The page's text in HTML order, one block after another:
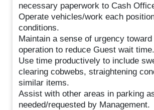
necessary paperwork to Cash
Operate vehicles/work each
conditions.
Maintain a sense of urgency
operation to reduce Guest wait time.
Use time productively to include
clearing cobwebs, straightening
similar items.
Assist with other areas in parking
needed/requested by Management.